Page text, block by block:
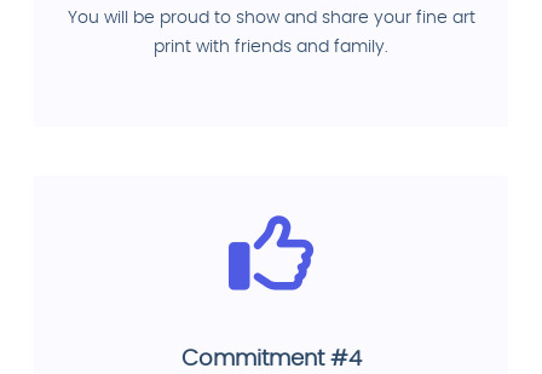
You will be proud to show and share your fine art
print with friends and family.
Commitment #4